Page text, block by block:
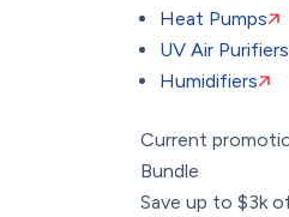
Heat Pumps
UV Air Purifiers
Humidifiers
Current
Bundle
Save up to $3k